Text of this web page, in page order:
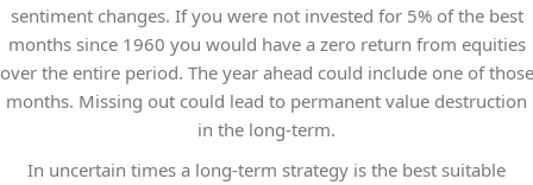
sentiment changes. If you were not invested for 5% of the best
months since 1960 you would have a zero return from equities
over the entire period. The year ahead could include one of those
months. Missing out could lead to permanent value destruction
in the long-term.
In uncertain times a long-term strategy is the best suitable